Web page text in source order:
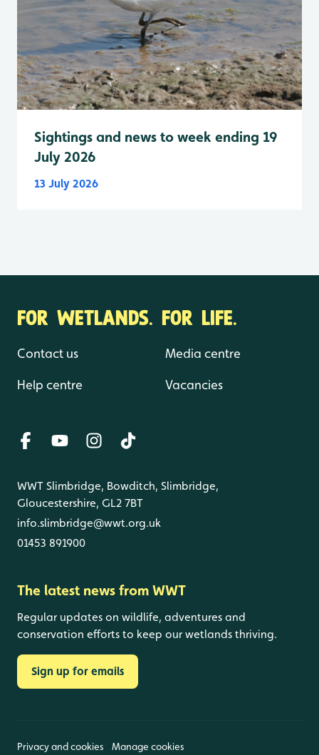
Sightings and news to week ending 19
July 2026
13 July 2026
FOR WETLANDS. FOR LIFE.
Contact us
Help centre
Media centre
Vacancies
WWT Slimbridge, Bowditch, Slimbridge,
Gloucestershire, GL2 7BT
info.slimbridge@wwt.org.uk
01453 891900
The latest news from WWT
Regular updates on wildlife, adventures and
conservation efforts to keep our wetlands thriving.
Sign up for emails
Privacy and cookies Manage cookies